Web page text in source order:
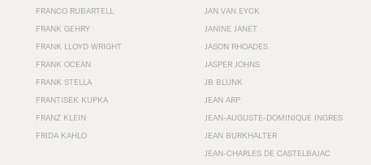
FRANCO RUBARTELL
FRANK GEHRY
FRANK LLOYD WRIGHT
FRANK OCEAN
FRANK STELLA
FRANTISEK KUPKA
FRANZ KLEIN
FRIDA KAHLO
JAN VAN EYCK
JANINE JANET
JASON RHOADES
JASPER JOHNS
JB BLUNK
JEAN ARP
JEAN-AUGUSTE-DOMINIQUE INGRES
JEAN BURKHALTER
JEAN-CHARLES DE CASTELBAJAC